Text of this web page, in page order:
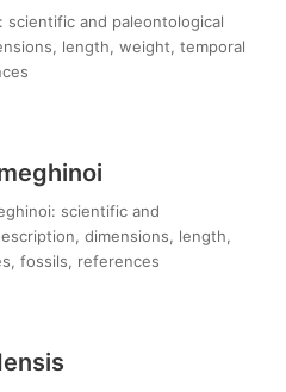
scientific and paleontological
length, weight, temporal
scientific and
dimensions, length,
fossils, references